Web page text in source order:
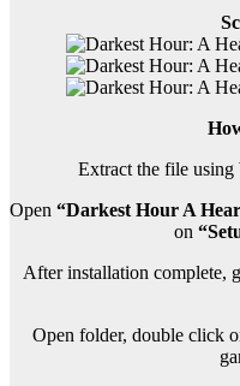
Extract the file using
Open “Darkest Hour A
on
After installation complete,
Open folder, double click